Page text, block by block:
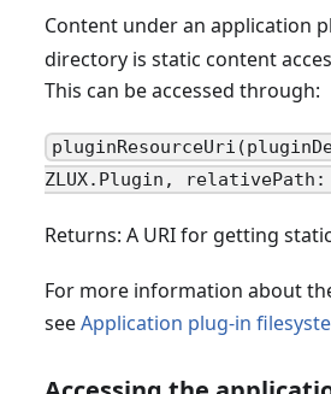
Content under an application
directory is static content
This can be accessed through:
ZLUX.Plugin,
Returns: A URI for getting
For more information about
seeApplication plug-in